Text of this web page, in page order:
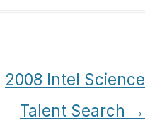
2008 Intel Science
Talent Search →